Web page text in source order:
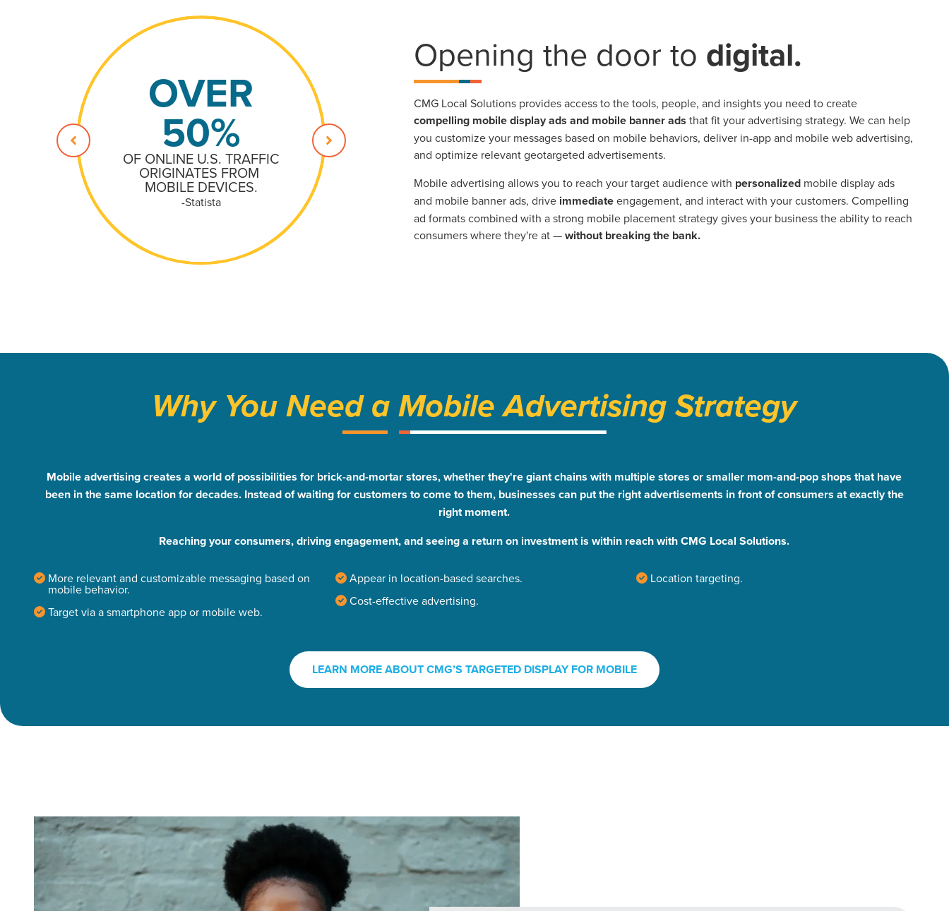
OVER
50%
OF ONLINE U.S. TRAFFIC
ORIGINATES FROM
MOBILE DEVICES.
-Statista
Opening the door to digital.
CMG Local Solutions provides access to the tools, people, and insights you need to create
compelling mobile display ads and mobile banner ads that fit your advertising strategy. We can help
you customize your messages based on mobile behaviors, deliver in-app and mobile web advertising,
and optimize relevant geotargeted advertisements.
Mobile advertising allows you to reach your target audience with personalizedmobile display ads
and mobile banner ads, drive immediateengagement, and interact with your customers. Compelling
ad formats combined with a strong mobile placement strategy gives your business the ability to reach
consumers where they're at —without breaking the bank.
Why You Need a Mobile Advertising Strategy
Mobile advertising creates a world of possibilities for brick-and-mortar stores, whether they're giant chains with multiple stores or smaller mom-and-pop shops that have
been in the same location for decades. Instead of waiting for customers to come to them, businesses can put the right advertisements in front of consumers at exactly the
right moment.
Reaching your consumers, driving engagement, and seeing a return on investment is within reach with CMG Local Solutions.
More relevant and customizable messaging based on
mobile behavior.
Target via a smartphone app or mobile web.
Appear in location-based searches.
Cost-effective advertising.
Location targeting.
LEARN MORE ABOUT CMG’S TARGETED DISPLAY FOR MOBILE
Let CMG Local Solutions Be Your Guide.
The Right Solution for Any Marketing Mix
REQUEST A CONSULTATION